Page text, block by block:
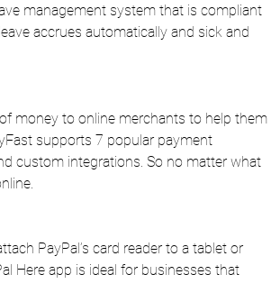
management system that is compliant
accrues automatically and sick and
money to online merchants to help them
supports 7 popular payment
custom integrations. So no matter what
PayPal’s card reader to a tablet or
Here app is ideal for businesses that